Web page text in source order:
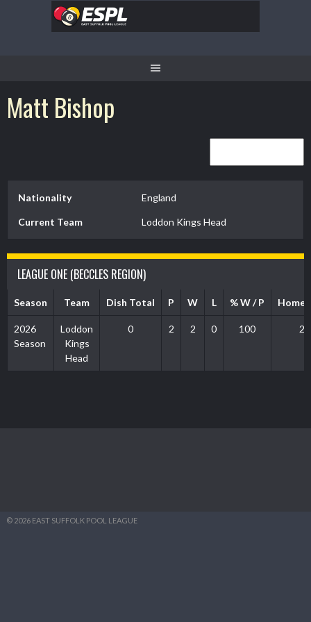
Matt Bishop
Nationality England
Current Team Loddon Kings Head
LEAGUE ONE (BECCLES REGION)
Season Team Dish Total P W L % W / P Home
2026
Season
Loddon
Kings
Head
0 2 2 0 100 2
© 2026 EAST SUFFOLK POOL LEAGUE